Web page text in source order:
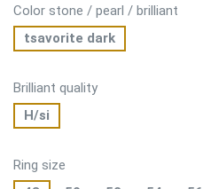
Color stone / pearl / brilliant
tsavorite dark
Brilliant quality
H/si
Ring size